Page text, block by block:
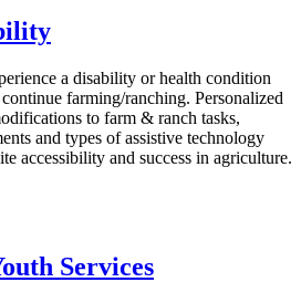
a disability or health condition
farming/ranching. Personalized
to farm & ranch tasks,
and types of assistive technology
accessibility and success in agriculture.
Services